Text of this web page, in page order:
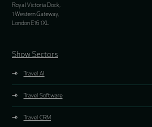
Royal Victoria Dock,
1 Western Gateway,
London E16 1XL
Show Sectors
Travel AI
Travel Software
Travel CRM